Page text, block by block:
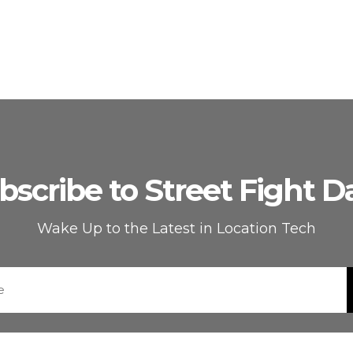
to Street Fight
Wake Up to the Latest in Location Tech